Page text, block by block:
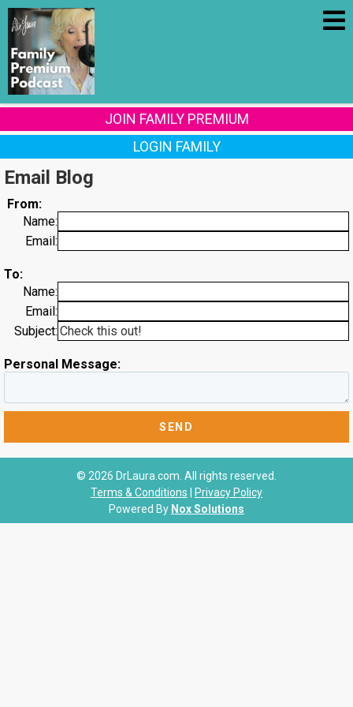
JOIN FAMILY PREMIUM
LOGIN FAMILY
Email Blog
From:
Name:
Email:
To:
Name:
Email:
Subject:
Personal Message:
© 2026 DrLaura.com. All rights reserved.
Terms & Conditions
Privacy Policy
Powered By Nox Solutions